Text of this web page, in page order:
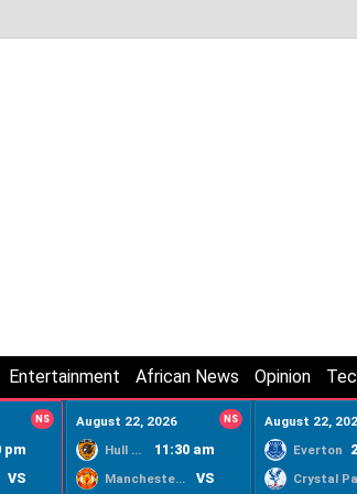
Entertainment African News Opinion
NS
pm
VS
August 22, 2026 NS
Hull City 11:30 am
Manchester United VS
August 22,
Everton